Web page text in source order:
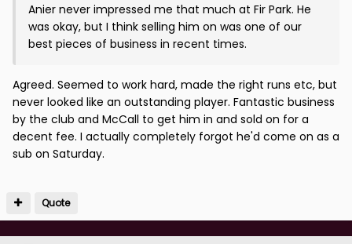
Anier never impressed me that much at Fir Park. He
was okay, but I think selling him on was one of our
best pieces of business in recent times.
Agreed. Seemed to work hard, made the right runs etc, but
never looked like an outstanding player. Fantastic business
by the club and McCall to get him in and sold on for a
decent fee. I actually completely forgot he'd come on as a
sub on Saturday.
Quote